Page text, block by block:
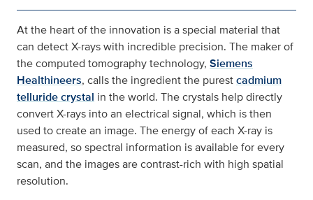
At the heart of the innovation is a special material that
can detect X-rays with incredible precision. The maker of
the computed tomography technology, Siemens
Healthineers, calls the ingredient the purestcadmium
telluride crystal in the world. The crystals help directly
convert X-rays into an electrical signal, which is then
used to create an image. The energy of each X-ray is
measured, so spectral information is available for every
scan, and the images are contrast-rich with high spatial
resolution.